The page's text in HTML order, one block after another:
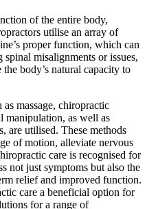
of the entire body,
utilise an array of
proper function, which can
misalignments or issues,
body’s natural capacity to
massage, chiropractic
manipulation, as well as
are utilised. These methods
of motion, alleviate nervous
care is recognised for
not just symptoms but also the
relief and improved function.
care a beneficial option for
for a range of